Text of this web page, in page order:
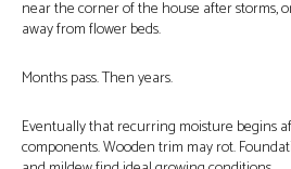
near the corner of the house after storms,
away from flower beds.
Months pass. Then years.
Eventually that recurring moisture begins
components. Wooden trim may rot.